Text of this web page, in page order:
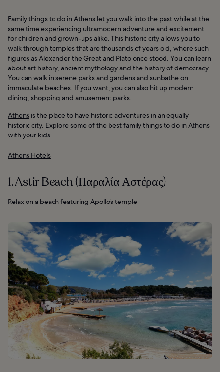
Family things to do in Athens let you walk into the past while at the
same time experiencing ultramodern adventure and excitement
for children and grown-ups alike. This historic city allows you to
walk through temples that are thousands of years old, where such
figures as Alexander the Great and Plato once stood. You can learn
about art history, ancient mythology and the history of democracy.
You can walk in serene parks and gardens and sunbathe on
immaculate beaches. If you want, you can also hit up modern
dining, shopping and amusement parks.
Athens is the place to have historic adventures in an equally
historic city. Explore some of the best family things to do in Athens
with your kids.
Athens Hotels
1. Astir Beach (Παραλία Αστέρας)
Relax on a beach featuring Apollo’s temple